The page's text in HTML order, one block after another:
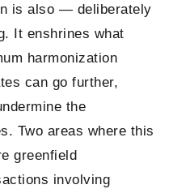
is also — deliberately
It enshrines what
harmonization
can go further,
the
Two areas where this
greenfield
involving